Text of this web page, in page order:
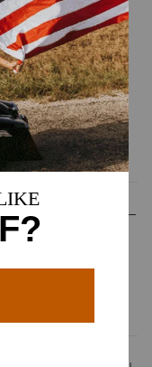
your Ariat product
free exchanges